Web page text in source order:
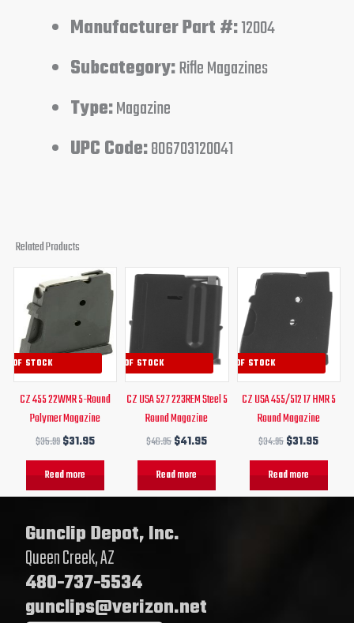
Manufacturer Part #:12004
Subcategory:Rifle Magazines
Type:Magazine
UPC Code:806703120041
Related Products
OF STOCK
CZ 455 22WMR 5-Round
Polymer Magazine
$35.99
Original
price
was:
$35.99.
$31.95
Current
price
$31.95.
Read more
OUT OF STOCK
CZ USA 527 223REM Steel 5
Round Magazine
$46.95
Original
price
was:
$41.95
Current
price
$41.95.
Read more
OUT OF STOCK
CZ USA 455/512 17 HMR 5
Round Magazine
$34.95
Original
was:
$34.95.
$31.95
price
$31.95.
Read more
Gunclip Depot, Inc.
Queen Creek, AZ
480-737-5534
gunclips@verizon.net